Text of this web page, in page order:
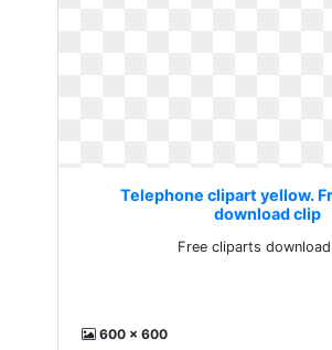
Telephone clipart yellow.
download clip
Free cliparts
600 x 600